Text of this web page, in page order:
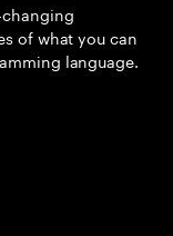
of what you can
language.